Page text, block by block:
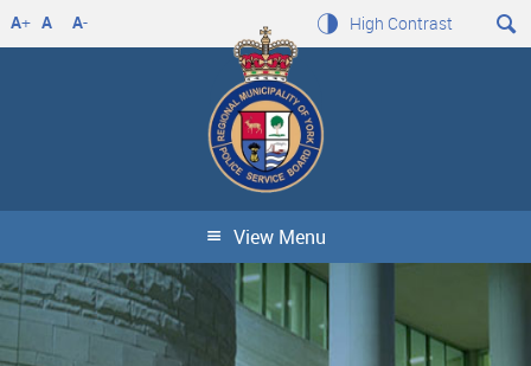
High Contrast
A+ A A-
View Menu